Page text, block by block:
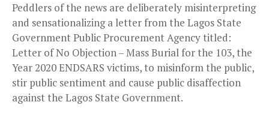
Peddlers of the news are deliberately misinterpreting
and sensationalizing a letter from the Lagos State
Government Public Procurement Agency titled:
Letter of No Objection – Mass Burial for the 103, the
Year 2020 ENDSARS victims, to misinform the public,
stir public sentiment and cause public disaffection
against the Lagos State Government.